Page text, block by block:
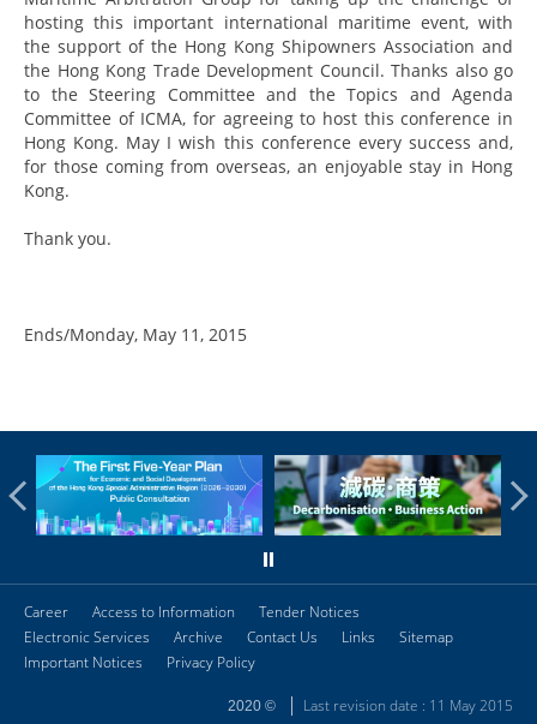
hosting this important international maritime event, with
the support of the Hong Kong Shipowners Association and
the Hong Kong Trade Development Council. Thanks also go
to the Steering Committee and the Topics and Agenda
Committee of ICMA, for agreeing to host this conference in
Hong Kong. May I wish this conference every success and,
for those coming from overseas, an enjoyable stay in Hong
Kong.
Thank you.
Ends/Monday, May 11, 2015
Career Access to Information
Tender Notices
Electronic Services
Archive Contact Us Links
Sitemap
Important Notices
Privacy Policy
2020 ©
Last revision date : 11 May 2015